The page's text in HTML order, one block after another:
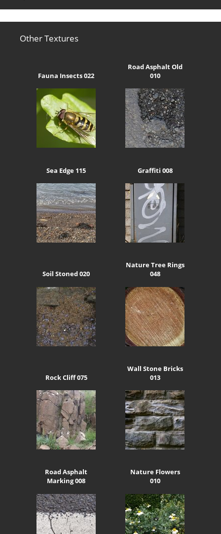
Other Textures
Fauna Insects 022
Road Asphalt Old
010
Sea Edge 115 Graffiti 008
Soil Stoned 020
Nature Tree Rings
048
Rock Cliff 075
Wall Stone Bricks
013
Road Asphalt
Marking 008
Nature Flowers
010